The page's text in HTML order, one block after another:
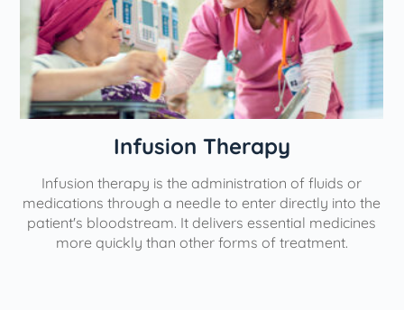
fluids or
into the
medicines
Physical Therapy
Our interventional pain management
aimed at minimizing, managing, or
help individuals lead more fulfilling lives.
use the most minimally invasive forms of